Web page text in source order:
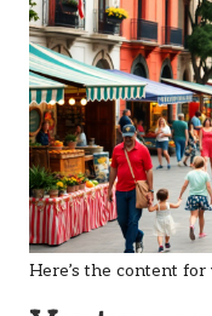
Here’s the content